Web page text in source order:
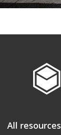
All resources